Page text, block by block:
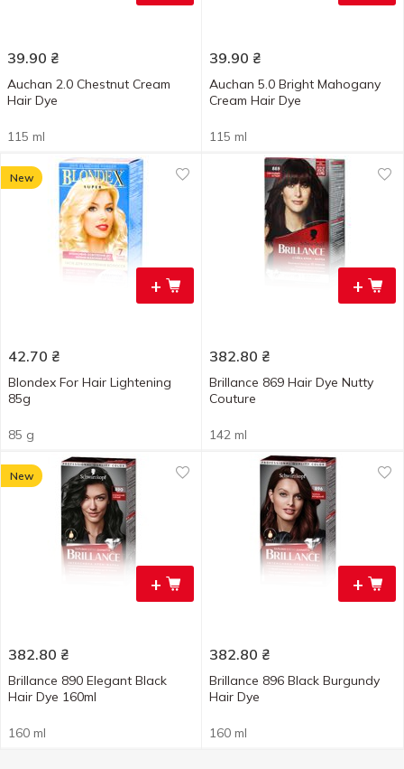
39.90 ₴
Auchan 2.0 Chestnut Cream
Hair Dye
115 ml
39.90 ₴
Auchan 5.0 Bright Mahogany
Cream Hair Dye
115 ml
+
New
42.70 ₴
Blondex For Hair Lightening
85g
85 g
+
382.80 ₴
Brillance 869 Hair Dye Nutty
Couture
142 ml
+
New
382.80 ₴
Brillance 890 Elegant Black
Hair Dye 160ml
160 ml
+
382.80 ₴
Brillance 896 Black Burgundy
Hair Dye
160 ml